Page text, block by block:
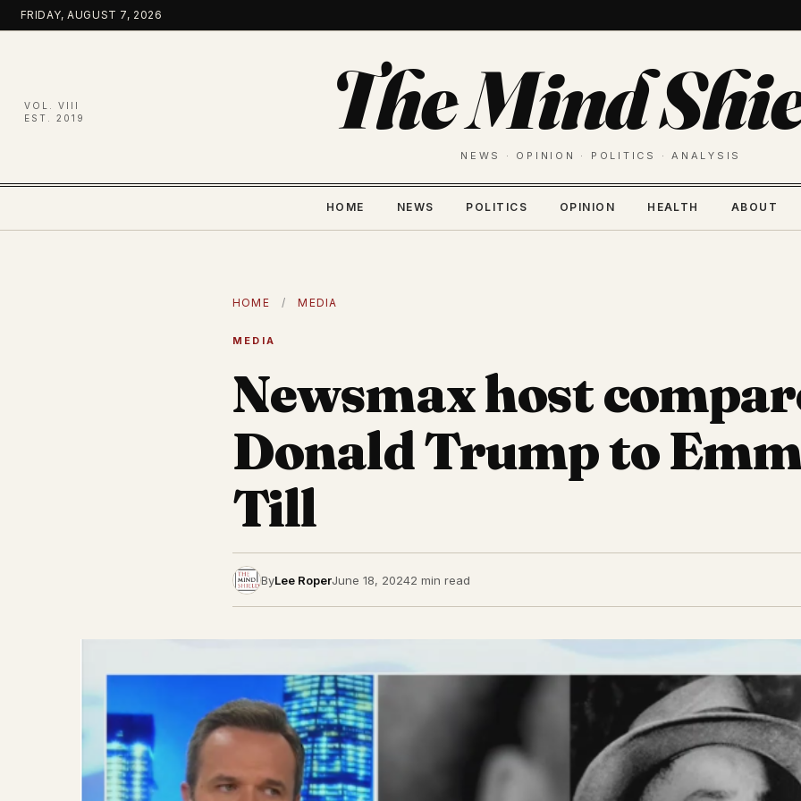
Skip
to
FRIDAY, AUGUST 7, 2026
VOL. VIII
EST. 2019
The Mind
NEWS · OPINION · POLITICS · ANALYSIS
HOME NEWS POLITICS OPINION HEALTH ABOUT
HOME / MEDIA
MEDIA
Newsmax host
Donald Trump to
Till
ByLee RoperJune 18, 20242 min read